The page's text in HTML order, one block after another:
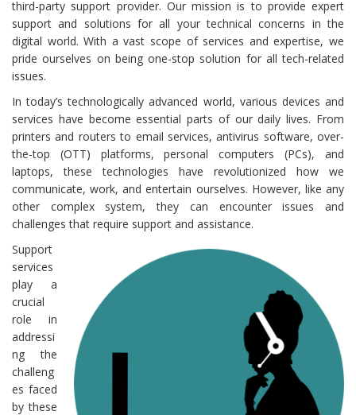
third-party support provider. Our mission is to provide expert
support and solutions for all your technical concerns in the
digital world. With a vast scope of services and expertise, we
pride ourselves on being one-stop solution for all tech-related
issues.
In today’s technologically advanced world, various devices and
services have become essential parts of our daily lives. From
printers and routers to email services, antivirus software, over-
the-top (OTT) platforms, personal computers (PCs), and
laptops, these technologies have revolutionized how we
communicate, work, and entertain ourselves. However, like any
other complex system, they can encounter issues and
challenges that require support and assistance.
Support
services
play a
crucial
role in
addressi
ng the
challeng
es faced
by these